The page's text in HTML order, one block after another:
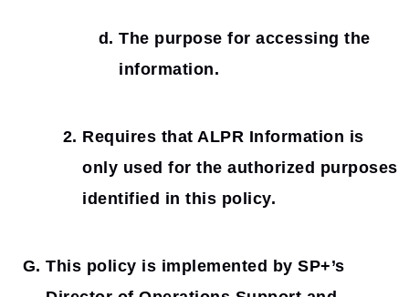
The purpose for accessing the
information.
Requires that ALPR Information is
only used for the authorized purposes
identified in this policy.
This policy is implemented by SP+’s